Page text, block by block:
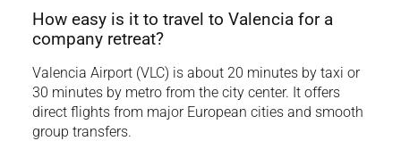
How easy is it to travel to Valencia for a
company retreat?
Valencia Airport (VLC) is about 20 minutes by taxi or
30 minutes by metro from the city center. It offers
direct flights from major European cities and smooth
group transfers.